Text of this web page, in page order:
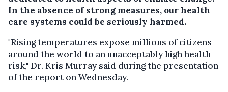
In the absence of strong measures, our health
care systems could be seriously harmed.
"Rising temperatures expose millions of citizens
around the world to an unacceptably high health
risk," Dr. Kris Murray said during the presentation
of the report on Wednesday.